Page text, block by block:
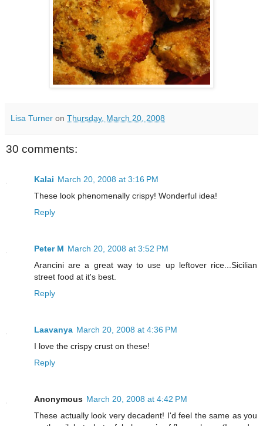
Lisa Turner on Thursday, March 20, 2008
30 comments:
Kalai March 20, 2008 at 3:16 PM
These look phenomenally crispy! Wonderful idea!
Reply
Peter M March 20, 2008 at 3:52 PM
Arancini are a great way to use up leftover rice...Sicilian
street food at it's best.
Reply
Laavanya March 20, 2008 at 4:36 PM
I love the crispy crust on these!
Reply
Anonymous March 20, 2008 at 4:42 PM
These actually look very decadent! I'd feel the same as you